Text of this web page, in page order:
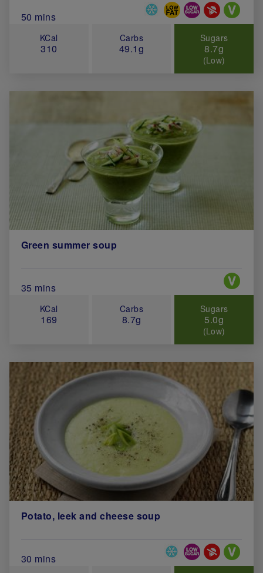
Total Cook Time (in minutes)
50 mins
Special Diets
KCal
310
Carbs
49.1g
Sugars
8.7g
(Low)
Green summer soup
Total Cook Time (in minutes)
35 mins
Special
KCal
169
Carbs
8.7g
Sugars
5.0g
(Low)
Potato, leek and cheese soup
Total Cook Time (in minutes)
30 mins
Special Diets